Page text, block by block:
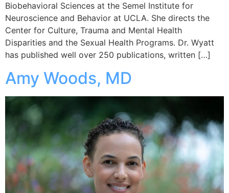
Biobehavioral Sciences at the Semel Institute for
Neuroscience and Behavior at UCLA. She directs the
Center for Culture, Trauma and Mental Health
Disparities and the Sexual Health Programs. Dr. Wyatt
has published well over 250 publications, written […]
Amy Woods, MD